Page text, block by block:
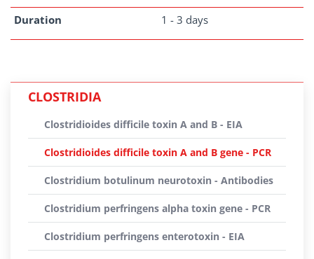
Duration 1 - 3 days
CLOSTRIDIA
Clostridioides difficile toxin A and B - EIA
Clostridioides difficile toxin A and B gene - PCR
Clostridium botulinum neurotoxin - Antibodies
Clostridium perfringens alpha toxin gene - PCR
Clostridium perfringens enterotoxin - EIA